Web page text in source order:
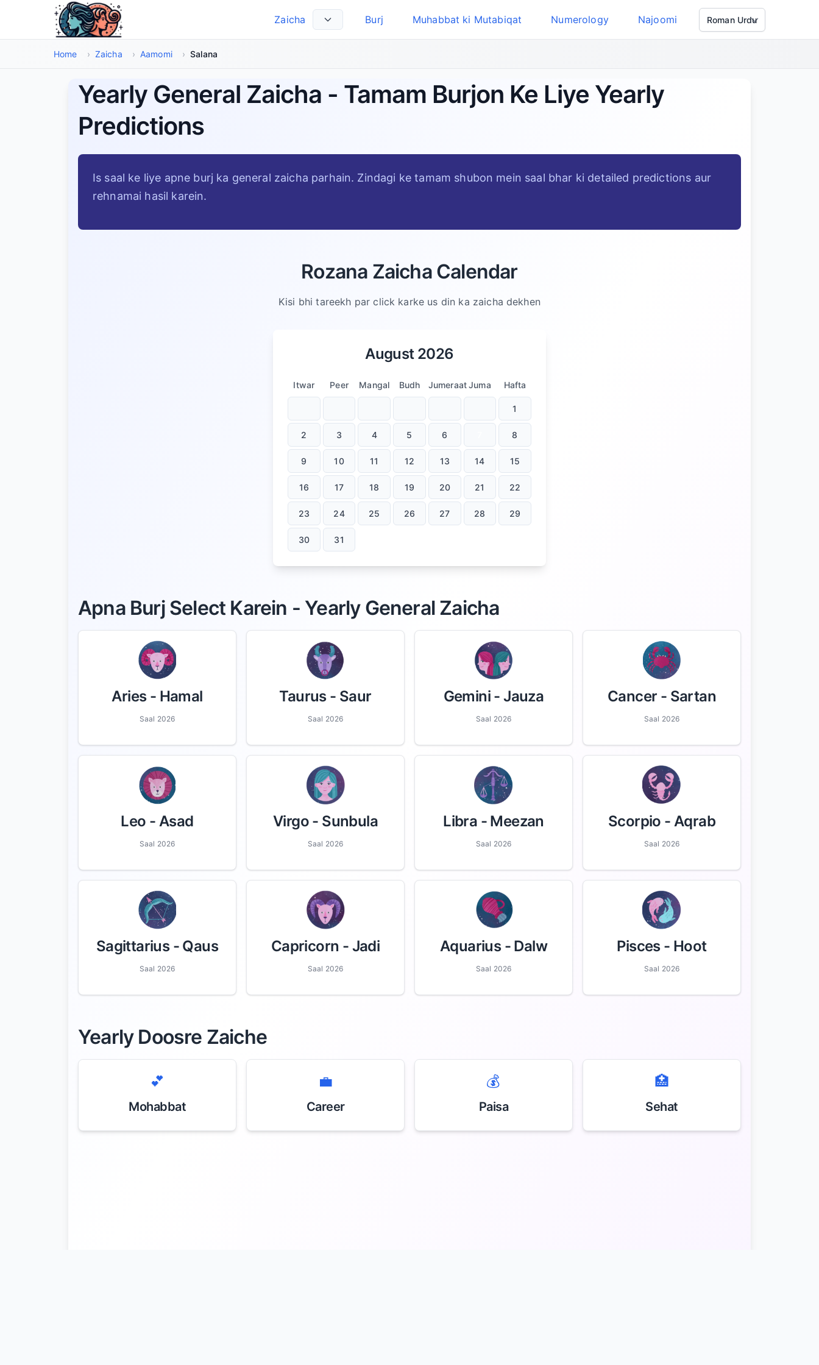
Main Maud Par Jayen
Zaicha
Burj Muhabbat ki Mutabiqat Numerology Najoomi
Select Language
Home › Zaicha › Aamomi › Salana
Yearly General Zaicha - Tamam Burjon Ke Liye Yearly
Predictions
Is saal ke liye apne burj ka general zaicha parhain. Zindagi ke tamam shubon mein saal bhar ki detailed predictions aur
rehnamai hasil karein.
Rozana Zaicha Calendar
Kisi bhi tareekh par click karke us din ka zaicha dekhen
August 2026
Itwar Peer Mangal Budh JumeraatJuma Hafta
1
2 3 4 5 6 8
9 10 11 12 13 14 15
16 17 18 19 20 21 22
23 24 25 26 27 28 29
30 31
Apna Burj Select Karein - Yearly General Zaicha
Aries- Hamal
Saal 2026
Taurus- Saur
Saal 2026
Gemini - Jauza
Saal 2026
Cancer - Sartan
Saal 2026
Leo - Asad
Saal 2026
Virgo- Sunbula
Saal 2026
Libra - Meezan
Saal 2026
Scorpio - Aqrab
Saal 2026
Sagittarius- Qaus
Saal 2026
Capricorn - Jadi
Saal 2026
Aquarius- Dalw
Saal 2026
Pisces- Hoot
Saal 2026
Yearly Doosre Zaiche
💕
Mohabbat
💼
Career
💰
Paisa
🏥
Sehat